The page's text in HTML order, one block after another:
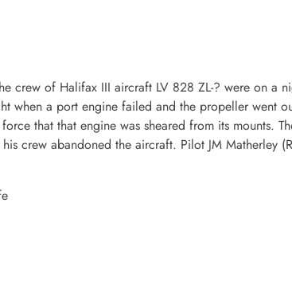
crew of Halifax III aircraft LV 828 ZL-? were on a
when a port engine failed and the propeller went
that that engine was sheared from its mounts.
crew abandoned the aircraft. Pilot JM Matherley